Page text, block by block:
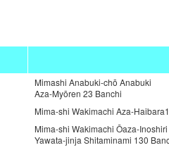
Mimashi Anabuki-chō Anabuki
Aza-Myōren 23 Banchi
Mima-shi Wakimachi Aza-
Mima-shi Wakimachi Ōaza-
Yawata-jinja Shitaminami 130